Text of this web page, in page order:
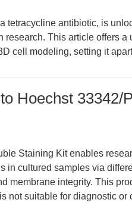
tetracycline antibiotic, is
research. This article offers
cell modeling, setting it
Hoechst 33342/
Staining Kit enables
in cultured samples via
membrane integrity. This
not suitable for diagnostic or